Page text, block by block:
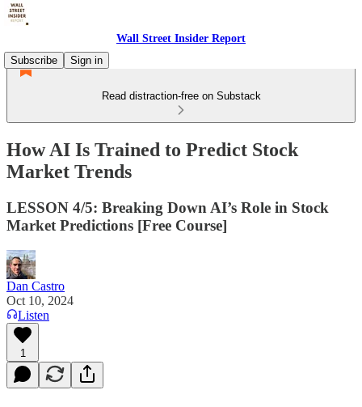
Wall Street Insider Report
Subscribe
Sign in
Read distraction-free on Substack
How AI Is Trained to Predict Stock
Market Trends
LESSON 4/5: Breaking Down AI’s Role in Stock
Market Predictions [Free Course]
Dan Castro
Oct 10, 2024
Listen
1